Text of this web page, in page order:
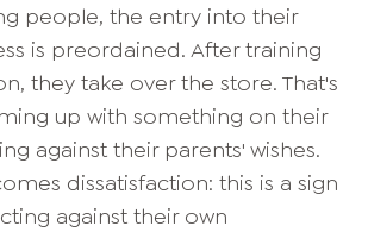
people, the entry into their
is preordained. After training
they take over the store. That's
up with something on their
against their parents' wishes.
dissatisfaction: this is a sign
against their own